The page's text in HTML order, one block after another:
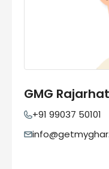
GMG
+91 99037 50101